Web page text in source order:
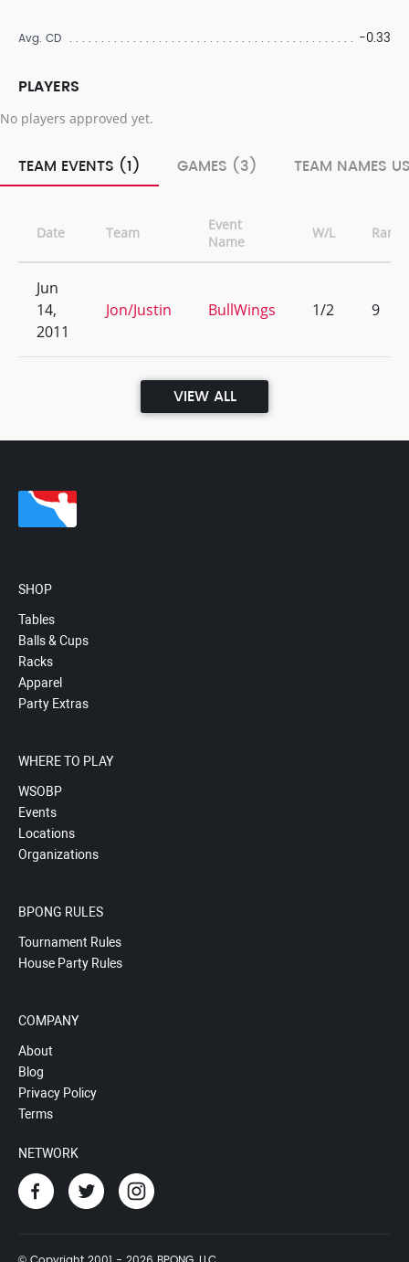
Avg. CD -0.33
PLAYERS
No players approved yet.
TEAM EVENTS (1) GAMES (3) TEAM NAMES
Date Team
Event
Name
W/L Rank
Jun
14,
2011
Jon/Justin BullWings 1/2 9
VIEW ALL
SHOP
Tables
Balls & Cups
Racks
Apparel
Party Extras
WHERE TO PLAY
WSOBP
Events
Locations
Organizations
BPONG RULES
Tournament Rules
House Party Rules
COMPANY
About
Blog
Privacy Policy
Terms
NETWORK